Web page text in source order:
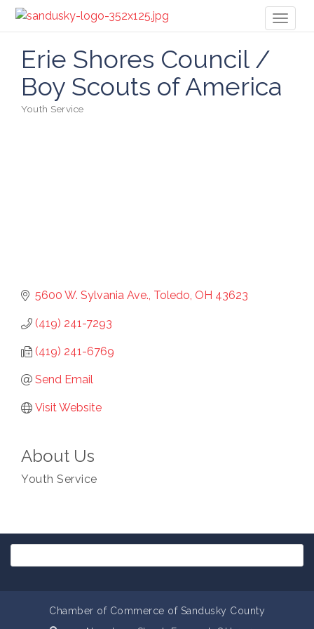
Erie Shores Council /
Boy Scouts of America
Youth Service
5600 W. Sylvania Ave. Toledo OH 43623
(419) 241-7293
(419) 241-6769
Send Email
Visit Website
About Us
Youth Service
Chamber of Commerce of Sandusky County